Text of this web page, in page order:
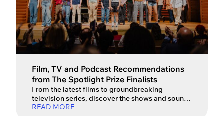
Film, TV and Podcast Recommendations
from The Spotlight Prize Finalists
From the latest films to groundbreaking
television series, discover the shows and sounds
inspiring the next generation of actors. For an
READ MORE